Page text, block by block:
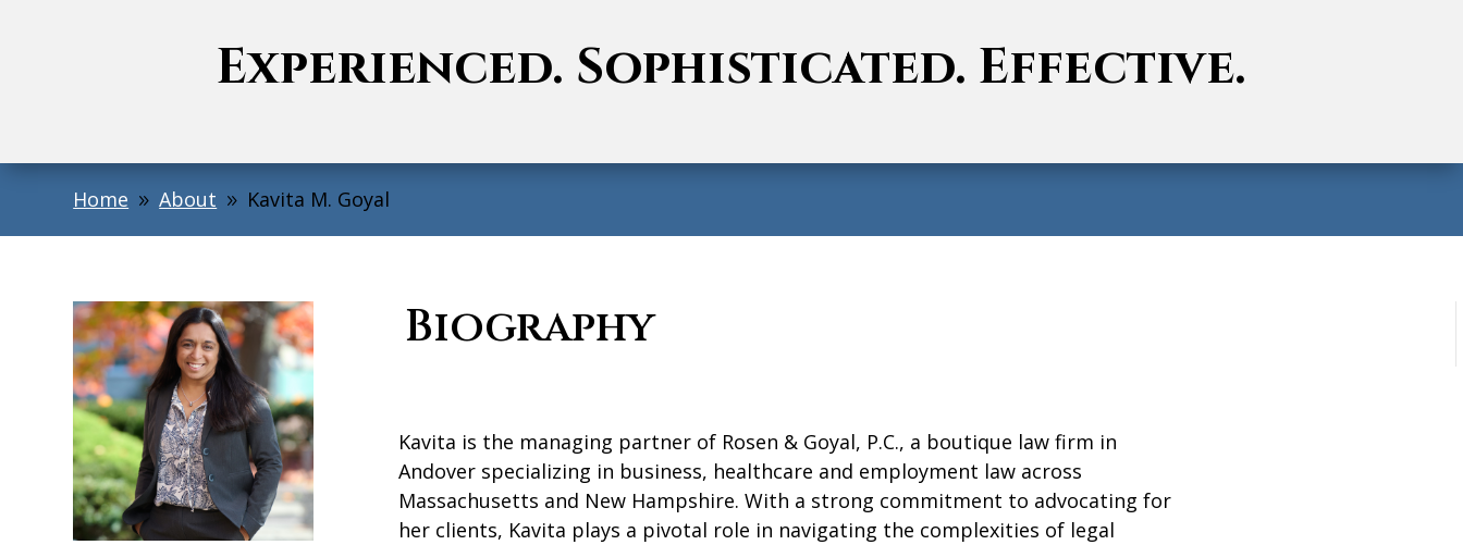
Experienced. Sophisticated. Effective.
Home 9 About 9 Kavita M. Goyal
Biography
Kavita is the managing partner of Rosen & Goyal, P.C., a boutique law firm in
Andover specializing in business, healthcare and employment law across
Massachusetts and New Hampshire. With a strong commitment to advocating for
her clients, Kavita plays a pivotal role in navigating the complexities of legal